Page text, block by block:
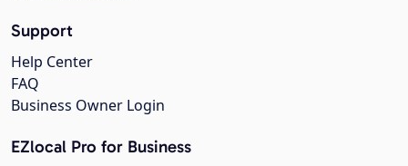
Support
Help Center
FAQ
Business Owner Login
EZlocal Pro for Business